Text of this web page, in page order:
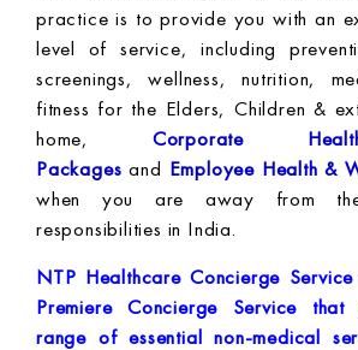
practice is to provide you with an
level of service, including
screenings, wellness, nutrition,
fitness for the Elders, Children &
home, Corporate
Packages and Employee Health &
when you are away from
responsibilities in India.
NTP Healthcare Concierge
Premiere Concierge Service
range of essential non-medical